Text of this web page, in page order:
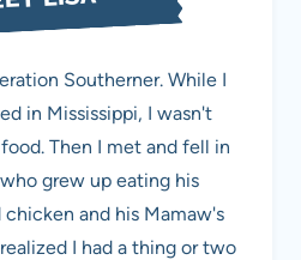
Southerner. While I
in Mississippi, I wasn't
Then I met and fell in
grew up eating his
and his Mamaw's
I had a thing or two